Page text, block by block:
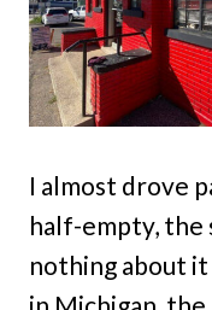
I almost drove
half-empty, the
nothing about it